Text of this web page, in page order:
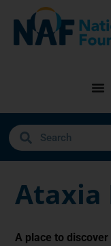
Ataxia
A place to